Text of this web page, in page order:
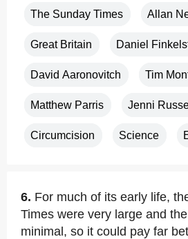
The Sunday Times Allan
Great Britain Daniel
David Aaronovitch Tim
Matthew Parris Jenni
Circumcision Science
6. For much of its early life,
Times were very large and
minimal, so it could pay far